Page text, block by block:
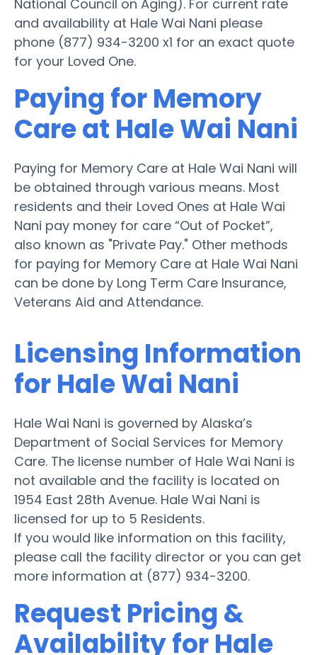
National Council on Aging). For current rate
and availability at Hale Wai Nani please
phone (877) 934-3200 x1 for an exact quote
for your Loved One.
Paying for Memory
Care at Hale Wai Nani
Paying for Memory Care at Hale Wai Nani will
be obtained through various means. Most
residents and their Loved Ones at Hale Wai
Nani pay money for care “Out of Pocket”,
also known as "Private Pay." Other methods
for paying for Memory Care at Hale Wai Nani
can be done by Long Term Care Insurance,
Veterans Aid and Attendance.
Licensing Information
for Hale Wai Nani
Hale Wai Nani is governed by Alaska’s
Department of Social Services for Memory
Care. The license number of Hale Wai Nani is
not available and the facility is located on
1954 East 28th Avenue. Hale Wai Nani is
licensed for up to 5 Residents.
If you would like information on this facility,
please call the facility director or you can get
more information at (877) 934-3200.
Request Pricing &
Availability for Hale